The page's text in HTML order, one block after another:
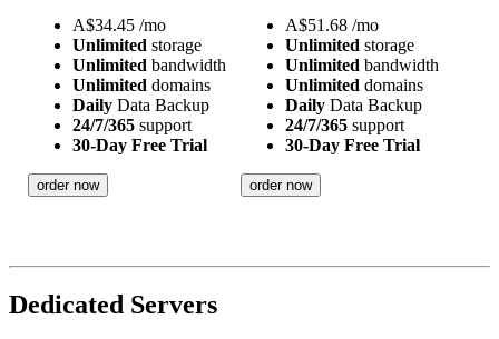
A$34.45 /mo
Unlimited storage
Unlimited bandwidth
Unlimited domains
DailyData Backup
24/7/365support
30-Day Free Trial
order now
A$51.68 /mo
Unlimited storage
Unlimited bandwidth
Unlimited domains
DailyData Backup
24/7/365support
30-Day Free Trial
order now
Dedicated Servers